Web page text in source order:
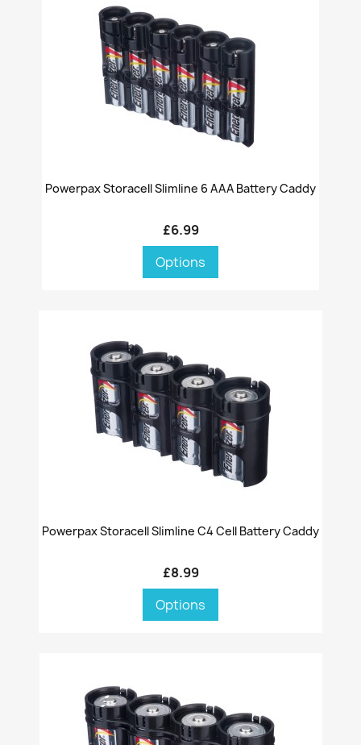
Powerpax Storacell Slimline 6 AAA Battery Caddy
£6.99
Options
Powerpax Storacell Slimline C4 Cell Battery Caddy
£8.99
Options